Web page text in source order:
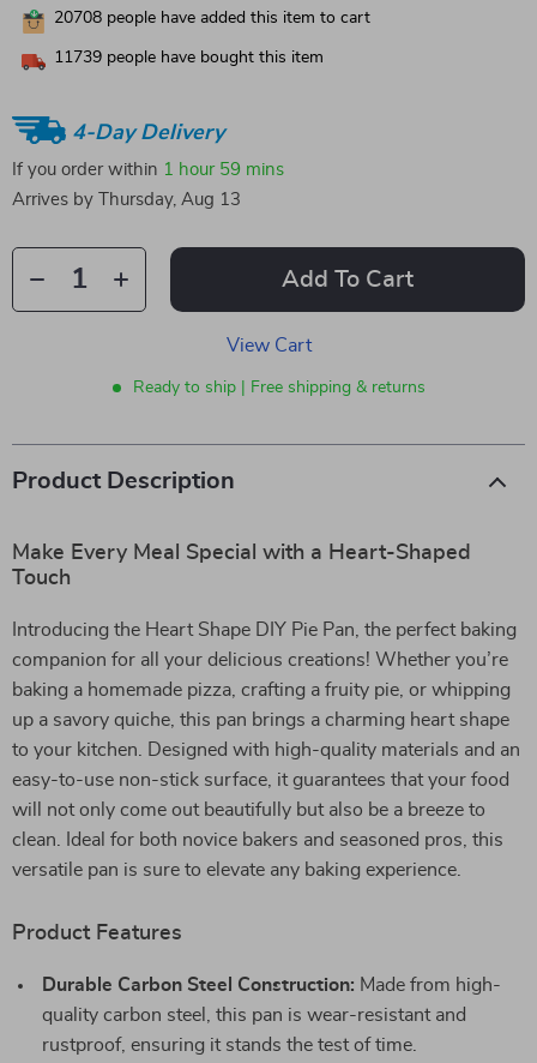
20708 people have added this item to cart
11739 people have bought this item
4-Day Delivery
If you order within 1 hour 59 mins
Arrives by
Thursday, Aug 13
Add To Cart
View Cart
Ready to ship | Free shipping & returns
Product Description
Make Every Meal Special with a Heart-Shaped
Touch
Introducing the Heart Shape DIY Pie Pan, the perfect baking
companion for all your delicious creations! Whether you’re
baking a homemade pizza, crafting a fruity pie, or whipping
up a savory quiche, this pan brings a charming heart shape
to your kitchen. Designed with high-quality materials and an
easy-to-use non-stick surface, it guarantees that your food
will not only come out beautifully but also be a breeze to
clean. Ideal for both novice bakers and seasoned pros, this
versatile pan is sure to elevate any baking experience.
Product Features
Durable Carbon Steel Construction: Made from high-
quality carbon steel, this pan is wear-resistant and
rustproof, ensuring it stands the test of time.